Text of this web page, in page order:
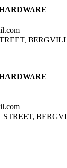
STREET,